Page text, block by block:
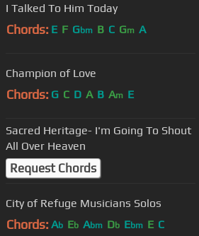
I Talked To Him Today
Chords: E F Gbm B C Gm A
Champion of Love
Chords: G C D A B Am E
Sacred Heritage- I'm Going To Shout
All Over Heaven
Request Chords
City of Refuge Musicians Solos
Chords: Ab Eb Abm Db Ebm E C